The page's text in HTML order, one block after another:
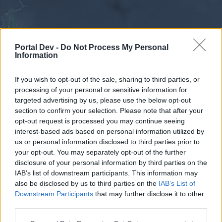
Portal Dev - Do Not Process My Personal
Information
If you wish to opt-out of the sale, sharing to third parties, or
processing of your personal or sensitive information for
targeted advertising by us, please use the below opt-out
section to confirm your selection. Please note that after your
opt-out request is processed you may continue seeing
interest-based ads based on personal information utilized by
us or personal information disclosed to third parties prior to
your opt-out. You may separately opt-out of the further
disclosure of your personal information by third parties on the
IAB’s list of downstream participants. This information may
also be disclosed by us to third parties on the IAB’s List of
Downstream Participants that may further disclose it to other
External Redirect
Dear forum reader,
Forums Calendar